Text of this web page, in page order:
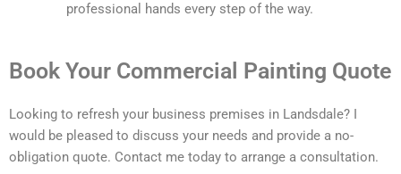
professional hands every step of the way.
Book Your Commercial Painting Quote
Looking to refresh your business premises in Landsdale? I
would be pleased to discuss your needs and provide a no-
obligation quote. Contact me today to arrange a consultation.